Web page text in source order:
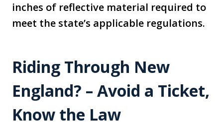
inches of reflective material required to
meet the state’s applicable regulations.
Riding Through New
England? – Avoid a Ticket,
Know the Law